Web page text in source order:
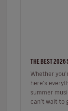
THE BEST 2026
Whether
here’s
summer music
can’t wait to